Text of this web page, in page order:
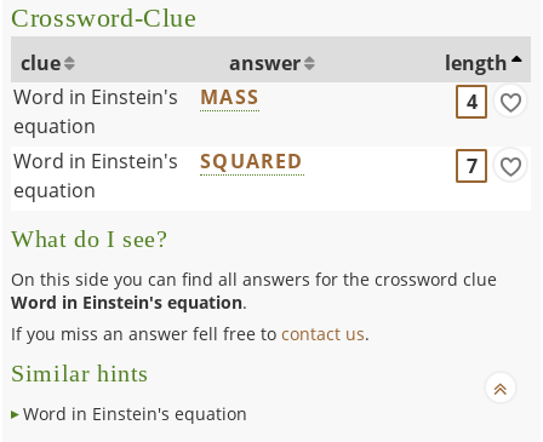
Crossword-Clue
clue answer
length
Word in Einstein's
equation
MASS 4
Word in Einstein's
equation
SQUARED 7
What do I see?
On this side you can find all answers for the crossword clue
Word in Einstein's equation.
If you miss an answer fell free tocontact us.
Similar hints
Word in Einstein's equation